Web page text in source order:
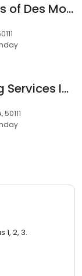
Lastime Exteriors of Des Moines
Gorman Roofing Services Inc
2, 3.